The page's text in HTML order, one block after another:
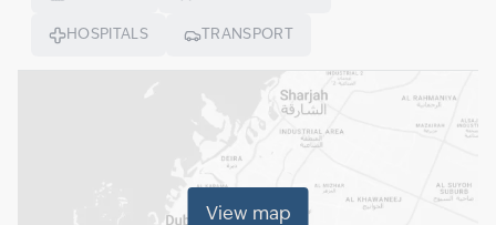
HOSPITALS TRANSPORT
View map